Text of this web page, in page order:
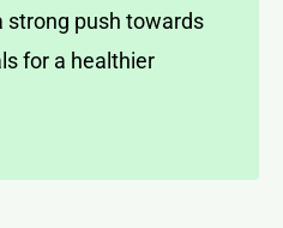
strong push towards
for a healthier